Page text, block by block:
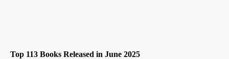
Top 113 Books Released in June 2025